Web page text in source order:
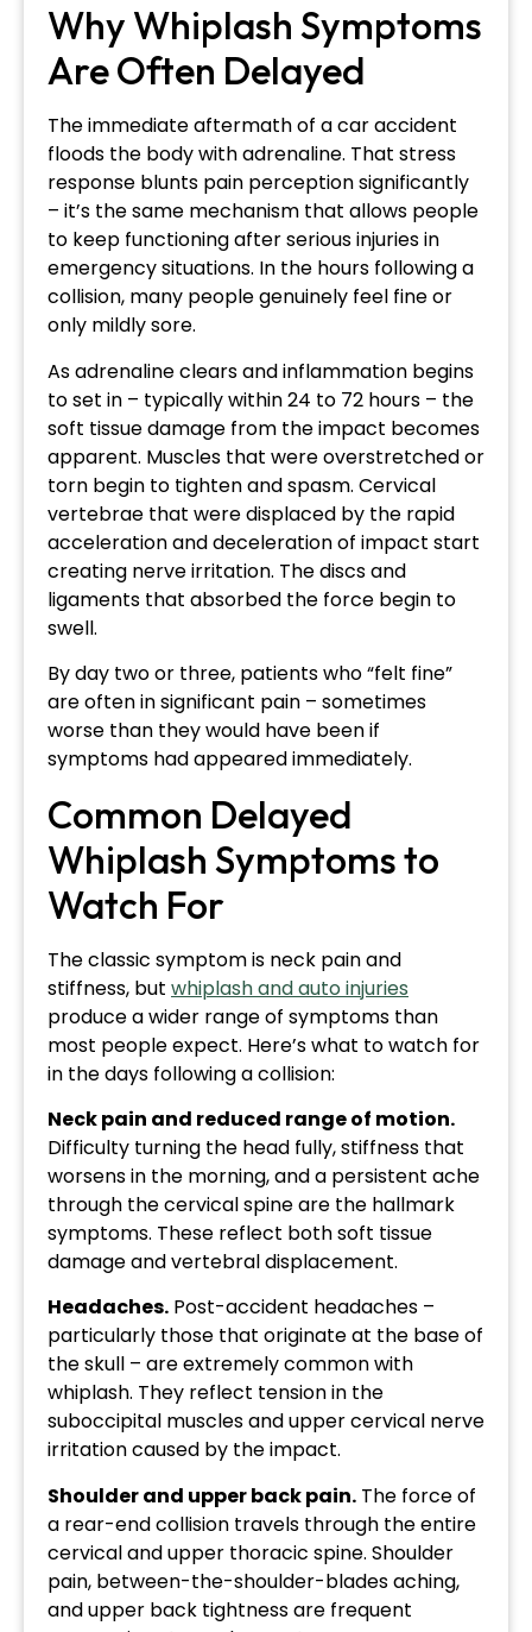
Why Whiplash Symptoms
Are Often Delayed
The immediate aftermath of a car accident
floods the body with adrenaline. That stress
response blunts pain perception significantly
– it’s the same mechanism that allows people
to keep functioning after serious injuries in
emergency situations. In the hours following a
collision, many people genuinely feel fine or
only mildly sore.
As adrenaline clears and inflammation begins
to set in – typically within 24 to 72 hours – the
soft tissue damage from the impact becomes
apparent. Muscles that were overstretched or
torn begin to tighten and spasm. Cervical
vertebrae that were displaced by the rapid
acceleration and deceleration of impact start
creating nerve irritation. The discs and
ligaments that absorbed the force begin to
swell.
By day two or three, patients who “felt fine”
are often in significant pain – sometimes
worse than they would have been if
symptoms had appeared immediately.
Common Delayed
Whiplash Symptoms to
Watch For
The classic symptom is neck pain and
stiffness, but whiplash and auto injuries
produce a wider range of symptoms than
most people expect. Here’s what to watch for
in the days following a collision:
Neck pain and reduced range of motion.
Difficulty turning the head fully, stiffness that
worsens in the morning, and a persistent ache
through the cervical spine are the hallmark
symptoms. These reflect both soft tissue
damage and vertebral displacement.
Headaches. Post-accident headaches –
particularly those that originate at the base of
the skull – are extremely common with
whiplash. They reflect tension in the
suboccipital muscles and upper cervical nerve
irritation caused by the impact.
Shoulder and upper back pain. The force of
a rear-end collision travels through the entire
cervical and upper thoracic spine. Shoulder
pain, between-the-shoulder-blades aching,
and upper back tightness are frequent